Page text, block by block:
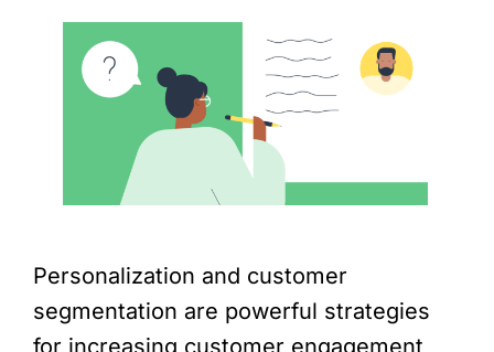
Personalization and customer
segmentation are powerful strategies
for increasing customer engagement